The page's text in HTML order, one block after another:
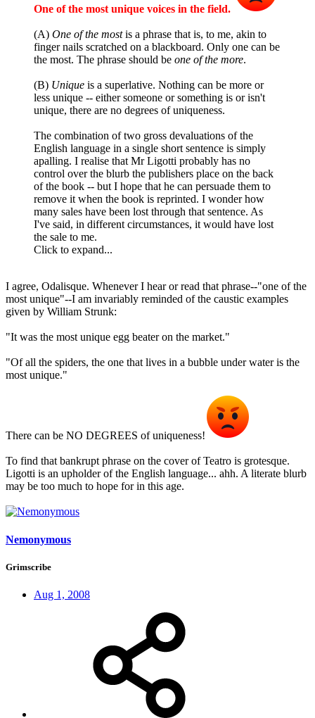
One of the most unique voices in the field.
(A) One of the mostis a phrase that is, to me, akin to
finger nails scratched on a blackboard. Only one can be
the most. The phrase should be one of the more.
(B) Unique is a superlative. Nothing can be more or
less unique -- either someone or something is or isn't
unique, there are no degrees of uniqueness.
The combination of two gross devaluations of the
English language in a single short sentence is simply
apalling. I realise that Mr Ligotti probably has no
control over the blurb the publishers place on the back
of the book -- but I hope that he can persuade them to
remove it when the book is reprinted. I wonder how
many sales have been lost through that sentence. As
I've said, in different circumstances, it would have lost
the sale to me.
Click to expand...
I agree, Odalisque. Whenever I hear or read that phrase--"one of the
most unique"--I am invariably reminded of the caustic examples
given by William Strunk:
"It was the most unique egg beater on the market."
"Of all the spiders, the one that lives in a bubble under water is the
most unique."
There can be NO DEGREES of uniqueness!
To find that bankrupt phrase on the cover of Teatro is grotesque.
Ligotti is an upholder of the English language... ahh. A literate blurb
may be too much to hope for in this age.
Nemonymous
Grimscribe
Aug 1, 2008